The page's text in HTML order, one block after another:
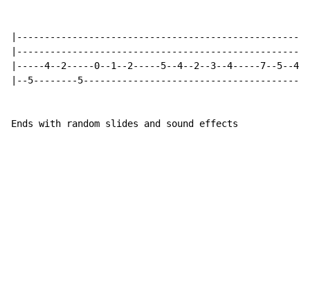
|-----4--2-----0--1--2-----5--4--2--3--4-----7--5--
|--5--------
Ends with random slides and sound effects